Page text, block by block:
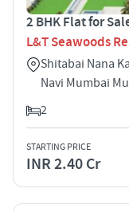
2 BHK Flat for
L&T Seawoods
Shitabai Nana
Navi Mumbai
2
STARTING PRICE
INR 2.40 Cr